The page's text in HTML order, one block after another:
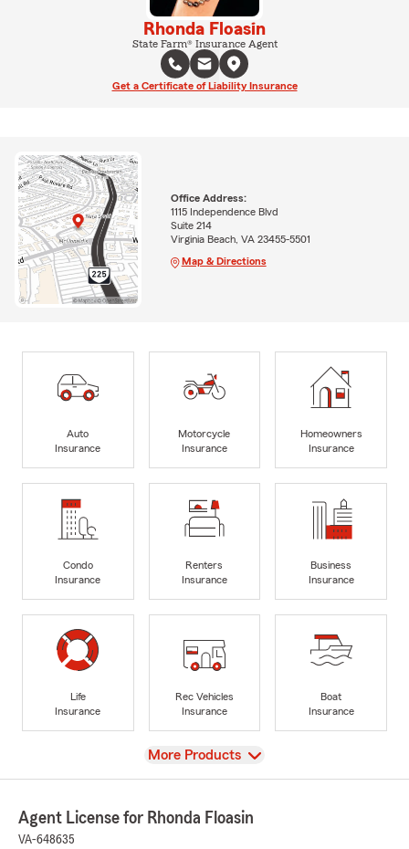
Rhonda Floasin
State Farm® Insurance Agent
Get a Certificate of Liability Insurance
Office Address:
1115 Independence Blvd
Suite 214
Virginia Beach, VA 23455-5501
Map & Directions
Auto
Insurance
Motorcycle
Insurance
Homeowners
Insurance
Condo
Insurance
Renters
Insurance
Business
Insurance
Life
Insurance
Rec Vehicles
Insurance
Boat
Insurance
View
More Products
Agent License for Rhonda Floasin
VA-648635